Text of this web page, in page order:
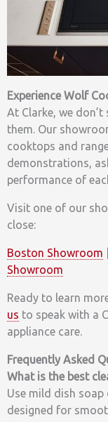
Experience Wolf
At Clarke, we don’t
them. Our
cooktops and
demonstrations,
performance of
Visit one of our
close:
Boston Showroom
Showroom
Ready to learn
us to speak with a
appliance care.
Frequently Asked
What is the best
Use mild dish
designed for